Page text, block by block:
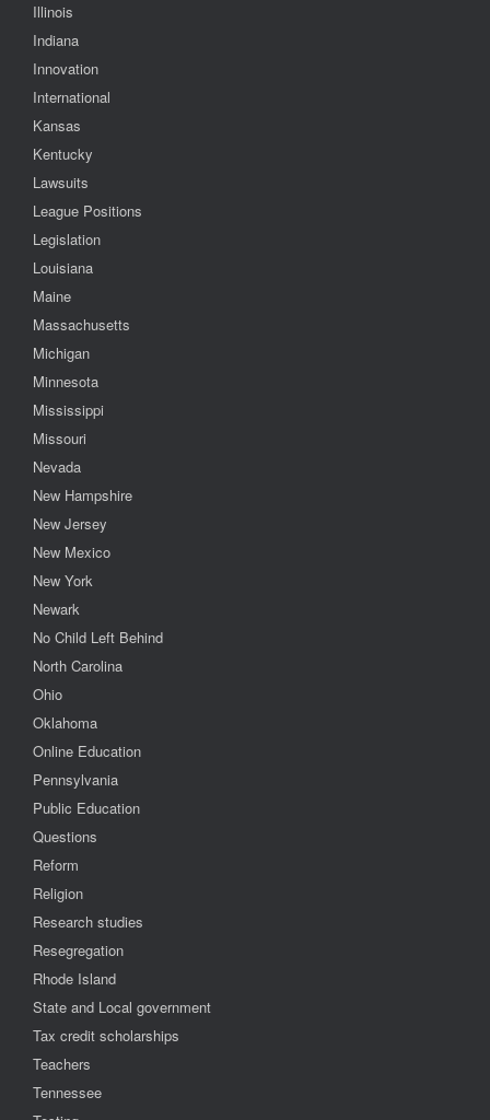
Illinois
Indiana
Innovation
International
Kansas
Kentucky
Lawsuits
League Positions
Legislation
Louisiana
Maine
Massachusetts
Michigan
Minnesota
Mississippi
Missouri
Nevada
New Hampshire
New Jersey
New Mexico
New York
Newark
No Child Left Behind
North Carolina
Ohio
Oklahoma
Online Education
Pennsylvania
Public Education
Questions
Reform
Religion
Research studies
Resegregation
Rhode Island
State and Local government
Tax credit scholarships
Teachers
Tennessee